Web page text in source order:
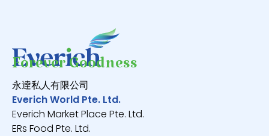
Forever Goodness
永逹私人有限公司
Everich World Pte. Ltd.
Everich Market Place Pte. Ltd.
ERs Food Pte. Ltd.